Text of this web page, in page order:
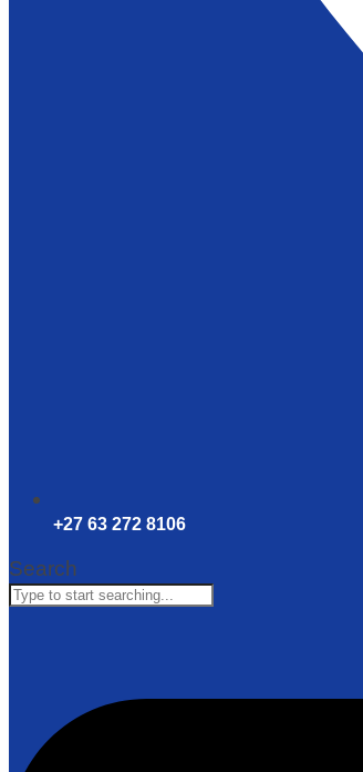
+27 63 272 8106
Search